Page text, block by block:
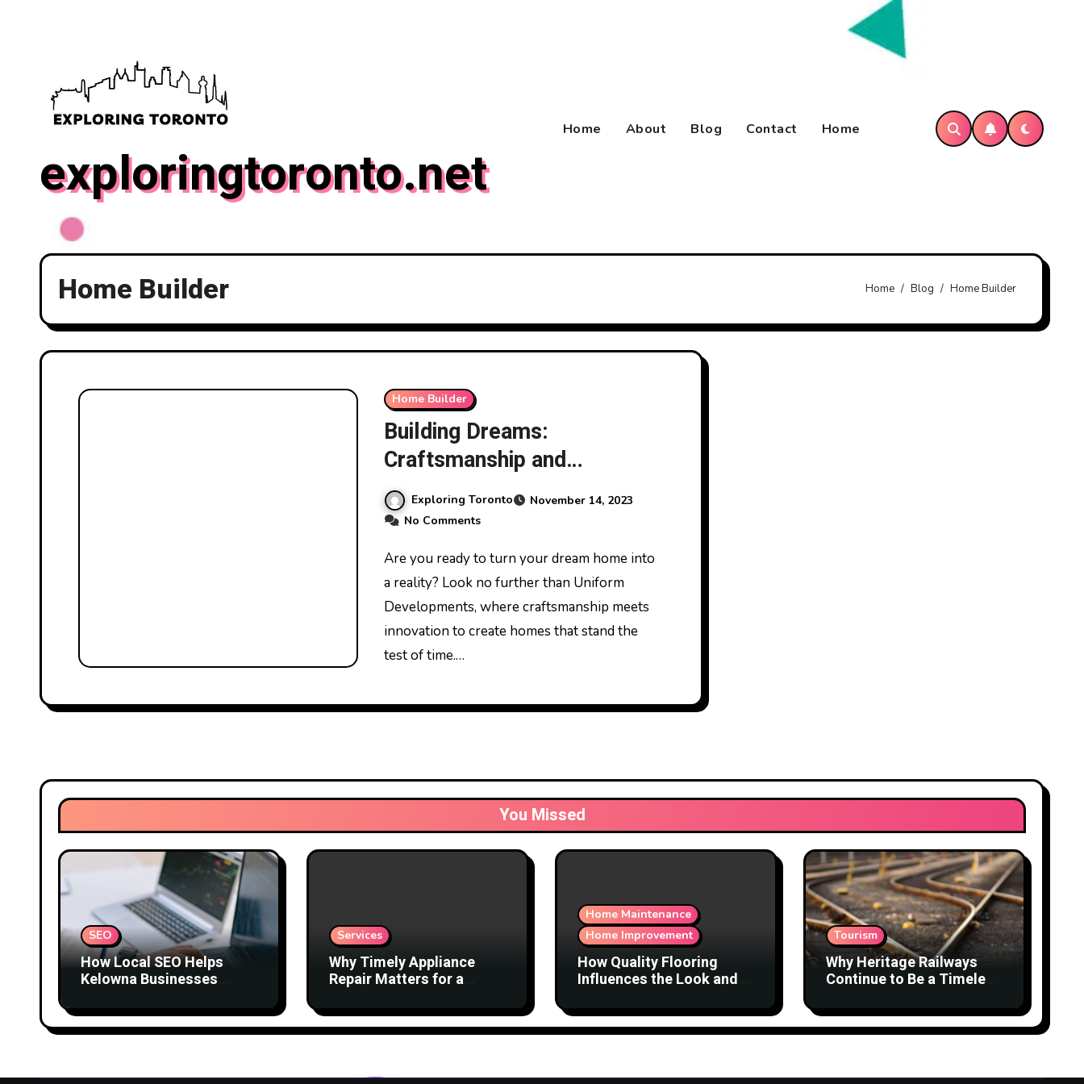
exploringtoronto.net
Home About Blog Contact Home
Home Builder Home Blog Home Builder
Home Builder
Building Dreams:
Craftsmanship and
Innovation with Uniform
Developments
Exploring Toronto
November 14, 2023
No Comments
Are you ready to turn your dream home into
a reality? Look no further than Uniform
Developments, where craftsmanship meets
innovation to create homes that stand the
test of time.…
You Missed
SEO
How Local SEO Helps
Kelowna Businesses
Services
Why Timely Appliance
Repair Matters for a
Home Maintenance
Home Improvement
How Quality Flooring
Influences the Look and
Tourism
Why Heritage Railways
Continue to Be a Timeless